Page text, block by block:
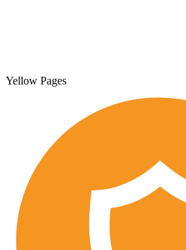
Yellow Pages